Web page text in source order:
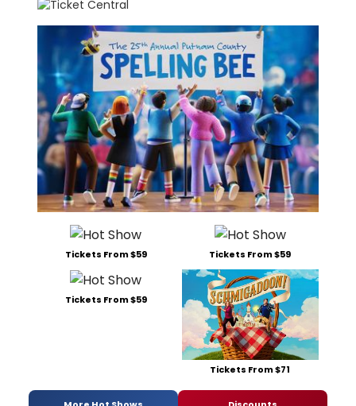
Tickets From $59 Tickets From $59
Tickets From $59
Tickets From $71